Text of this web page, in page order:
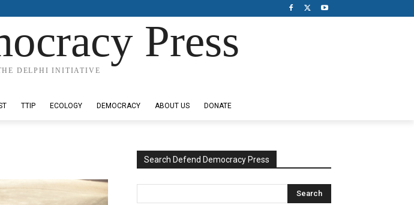
Press
DELPHI INITIATIVE
TTIP ECOLOGY DEMOCRACY ABOUT US DONATE
Search Defend Democracy Press